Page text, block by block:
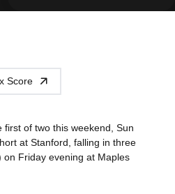
Score
first of two this weekend, Sun
at Stanford, falling in three
Friday evening at Maples